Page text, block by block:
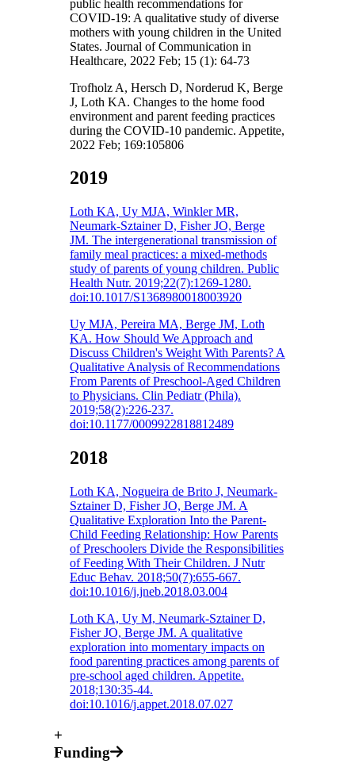
public health recommendations for
COVID-19: A qualitative study of diverse
mothers with young children in the United
States. Journal of Communication in
Healthcare, 2022 Feb; 15 (1): 64-73
Trofholz A, Hersch D, Norderud K, Berge
J, Loth KA. Changes to the home food
environment and parent feeding practices
during the COVID-10 pandemic. Appetite,
2022 Feb; 169:105806
2019
Loth KA, Uy MJA, Winkler MR,
Neumark-Sztainer D, Fisher JO, Berge
JM. The intergenerational transmission of
family meal practices: a mixed-methods
study of parents of young children. Public
Health Nutr. 2019;22(7):1269-1280.
doi:10.1017/S1368980018003920
Uy MJA, Pereira MA, Berge JM, Loth
KA. How Should We Approach and
Discuss Children's Weight With Parents? A
Qualitative Analysis of Recommendations
From Parents of Preschool-Aged Children
to Physicians. Clin Pediatr (Phila).
2019;58(2):226-237.
doi:10.1177/0009922818812489
2018
Loth KA, Nogueira de Brito J, Neumark-
Sztainer D, Fisher JO, Berge JM. A
Qualitative Exploration Into the Parent-
Child Feeding Relationship: How Parents
of Preschoolers Divide the Responsibilities
of Feeding With Their Children. J Nutr
Educ Behav. 2018;50(7):655-667.
doi:10.1016/j.jneb.2018.03.004
Loth KA, Uy M, Neumark-Sztainer D,
Fisher JO, Berge JM. A qualitative
exploration into momentary impacts on
food parenting practices among parents of
pre-school aged children. Appetite.
2018;130:35-44.
doi:10.1016/j.appet.2018.07.027
+
Funding